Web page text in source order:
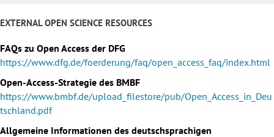
EXTERNAL OPEN SCIENCE RESOURCES
FAQs zu Open Access der DFG
https://www.dfg.de/foerderung/faq/open_access_faq/index.html
Open-Access-Strategie des BMBF
https://www.bmbf.de/upload_filestore/pub/Open_Access_in_Deu
tschland.pdf
Allgemeine Informationen des deutschsprachigen